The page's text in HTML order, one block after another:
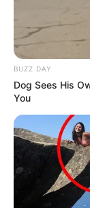
BUZZ DAY
Dog Sees His
You